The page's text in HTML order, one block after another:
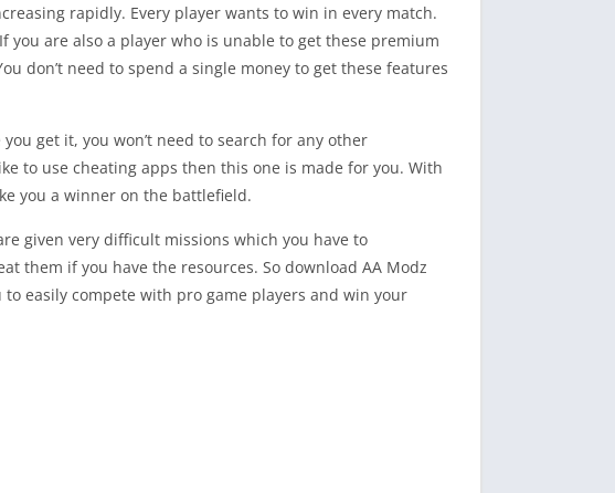
rapidly. Every player wants to win in every match.
you are also a player who is unable to get these premium
don’t need to spend a single money to get these features
get it, you won’t need to search for any other
to use cheating apps then this one is made for you. With
you a winner on the battlefield.
given very difficult missions which you have to
them if you have the resources. So download AA Modz
easily compete with pro game players and win your